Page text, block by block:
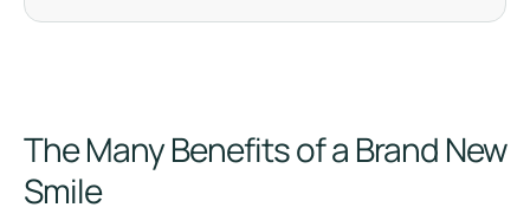
p
e
The Many Benefits of a Brand New
Smile